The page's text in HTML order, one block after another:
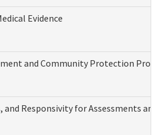
Evidence
and Community Protection
and Responsivity for Assessments